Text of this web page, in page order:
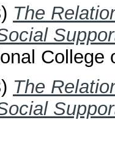
The
College
The